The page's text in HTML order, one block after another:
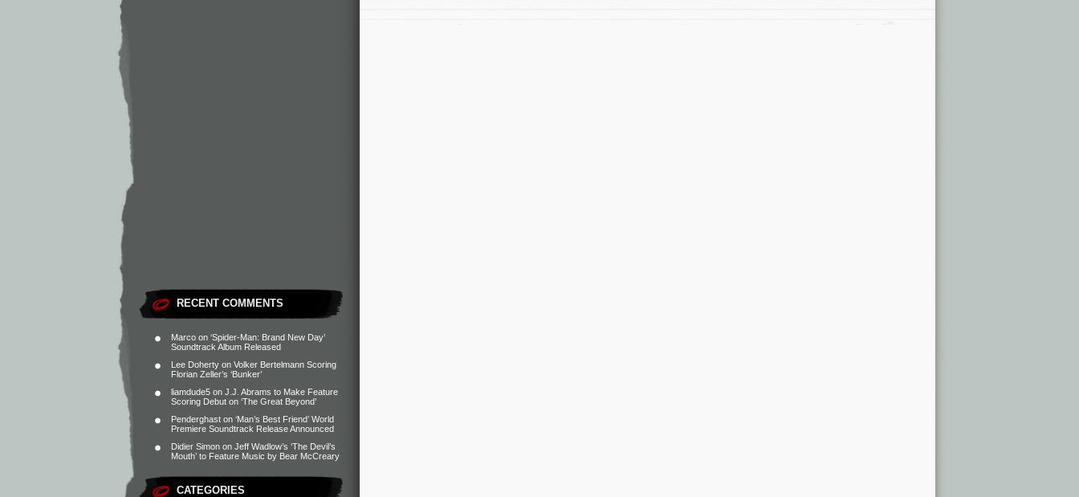
RECENT COMMENTS
Marco on ‘Spider-Man: Brand New Day’
Soundtrack Album Released
Lee Doherty on Volker Bertelmann Scoring
Florian Zeller’s ‘Bunker’
liamdude5 on J.J. Abrams to Make Feature
Scoring Debut on ‘The Great Beyond’
Penderghast on ‘Man’s Best Friend’ World
Premiere Soundtrack Release Announced
Didier Simon on Jeff Wadlow’s ‘The Devil’s
Mouth’ to Feature Music by Bear McCreary
CATEGORIES